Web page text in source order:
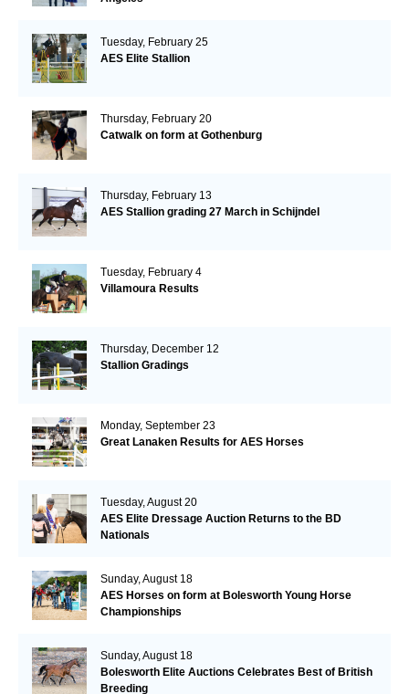
Tuesday, February 25
AES Elite Stallion
Thursday, February 20
Catwalk on form at Gothenburg
Thursday, February 13
AES Stallion grading 27 March in Schijndel
Tuesday, February 4
Villamoura Results
Thursday, December 12
Stallion Gradings
Monday, September 23
Great Lanaken Results for AES Horses
Tuesday, August 20
AES Elite Dressage Auction Returns to the BD
Nationals
Sunday, August 18
AES Horses on form at Bolesworth Young Horse
Championships
Sunday, August 18
Bolesworth Elite Auctions Celebrates Best of British
Breeding